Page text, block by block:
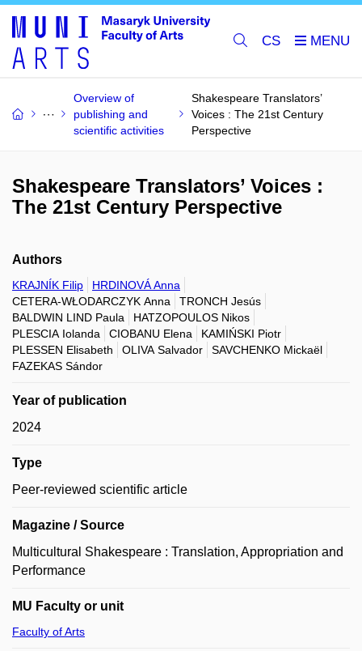
CS
Overview of
publishing and
scientific activities
Shakespeare Translators’
Voices : The 21st Century
Perspective
Shakespeare Translators’ Voices :
The 21st Century Perspective
Authors
KRAJNÍK Filip
HRDINOVÁ Anna
CETERA-WŁODARCZYK Anna
TRONCH Jesús
BALDWIN LIND Paula
HATZOPOULOS Nikos
PLESCIA Iolanda
CIOBANU Elena
KAMIŃSKI Piotr
PLESSEN Elisabeth
OLIVA Salvador
SAVCHENKO Mickaël
FAZEKAS Sándor
Year of publication
2024
Type
Peer-reviewed scientific article
Magazine / Source
Multicultural Shakespeare : Translation, Appropriation and
Performance
MU Faculty or unit
Faculty of Arts